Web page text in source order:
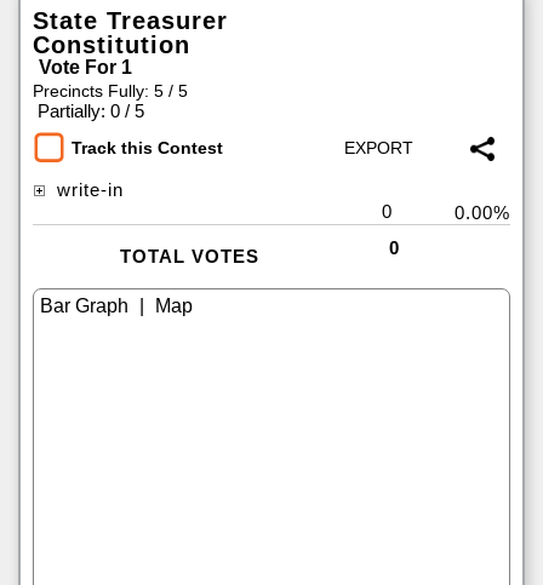
State Treasurer
Constitution
Vote For 1
Precincts Fully: 5 / 5
Partially: 0 / 5
Track this Contest
write-in
0
0.00%
TOTAL VOTES 0